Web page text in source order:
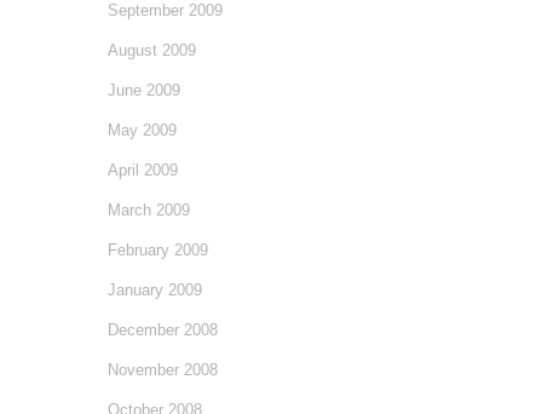
September 2009
August 2009
June 2009
May 2009
April 2009
March 2009
February 2009
January 2009
December 2008
November 2008
October 2008